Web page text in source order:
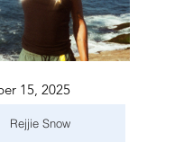
15, 2025
Rejjie Snow